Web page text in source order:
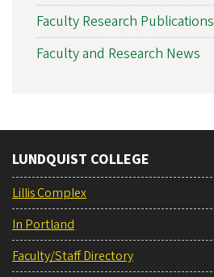
Faculty Research Publications
Faculty and Research News
LUNDQUIST COLLEGE
Lillis Complex
In Portland
Faculty/Staff Directory